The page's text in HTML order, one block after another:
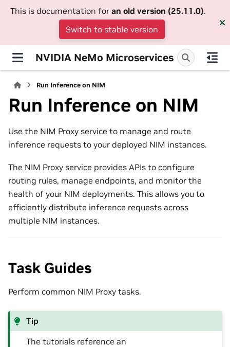
This is documentation for an old version (25.11.0).
Switch to stable version
NVIDIA NeMo Microservices
Run Inference on NIM
Run Inference on NIM
Use the NIM Proxy service to manage and route
inference requests to your deployed NIM instances.
The NIM Proxy service provides APIs to configure
routing rules, manage endpoints, and monitor the
health of your NIM deployments. This allows you to
efficiently distribute inference requests across
multiple NIM instances.
Task Guides
Perform common NIM Proxy tasks.
Tip
The tutorials reference an